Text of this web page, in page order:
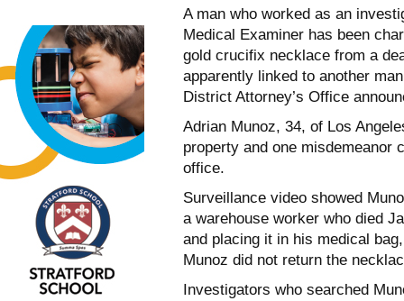
A man who worked as an
Medical Examiner has been
gold crucifix necklace from a
apparently linked to another
District Attorney’s Office
Adrian Munoz, 34, of Los
property and one misdemeanor
office.
Surveillance video showed
a warehouse worker who died
and placing it in his medical
Munoz did not return the
Investigators who searched